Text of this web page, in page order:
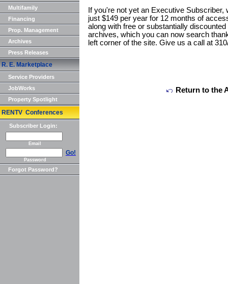
Multifamily
Financing
Prop. Management
Archives
Press Releases
R. E. Marketplace
Service Providers
JobWorks
Property Spotlight
RENTV Conferences
Subscriber Login:
Email
Go!
Password
Forgot Password?
If you're not yet an Executive
just $149 per year for 12 months of
along with free or substantially
archives, which you can now search
left corner of the site. Give us a call at
Return to the